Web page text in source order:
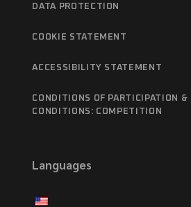
DATA PROTECTION
COOKIE STATEMENT
ACCESSIBILITY STATEMENT
CONDITIONS OF PARTICIPATION &
CONDITIONS: COMPETITION
Languages